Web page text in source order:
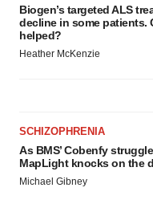
Biogen’s targeted ALS
decline in some patients.
helped?
Heather McKenzie
SCHIZOPHRENIA
As BMS’ Cobenfy
MapLight knocks on the
Michael Gibney